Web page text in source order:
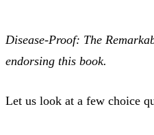
Disease-Proof: The
endorsing this book.
Let us look at a few choice